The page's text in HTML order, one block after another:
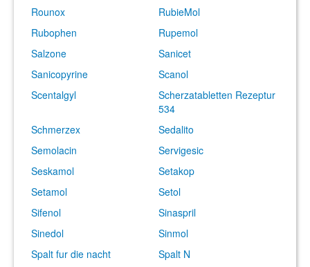
Rounox
RubieMol
Rubophen
Rupemol
Salzone
Sanicet
Sanicopyrine
Scanol
Scentalgyl
Scherzatabletten Rezeptur
534
Schmerzex
Sedalito
Semolacin
Servigesic
Seskamol
Setakop
Setamol
Setol
Sifenol
Sinaspril
Sinedol
Sinmol
Spalt fur die nacht
Spalt N